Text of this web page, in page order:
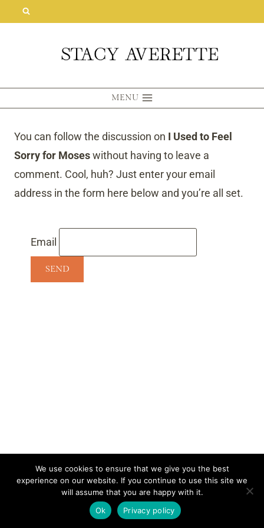
MENU
You can follow the discussion on I Used to Feel
Sorry for Moseswithout having to leave a
comment. Cool, huh? Just enter your email
address in the form here below and you’re all set.
Email
CONTACT SUBSCRIBE DISCLOSURE AND POLICY
© 2026 • HOMESTEAD THEME BY
We use cookies to ensure that we give you the best
experience on our website. If you continue to use this site we
will assume that you are happy with it.
Ok
Privacy policy